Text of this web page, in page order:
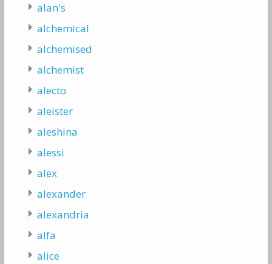
alan's
alchemical
alchemised
alchemist
alecto
aleister
aleshina
alessi
alex
alexander
alexandria
alfa
alice